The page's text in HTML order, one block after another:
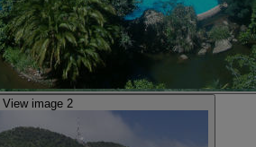
View image 2